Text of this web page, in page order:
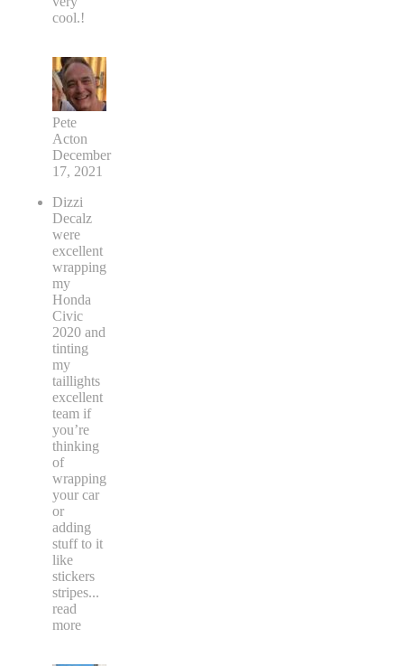
cool.!
Pete
Acton
December
17, 2021
Dizzi
Decalz
were
excellent
wrapping
my
Honda
Civic
2020 and
tinting
my
taillights
excellent
team if
you’re
thinking
of
wrapping
your car
or
adding
stuff to it
like
stickers
stripes...
read
more